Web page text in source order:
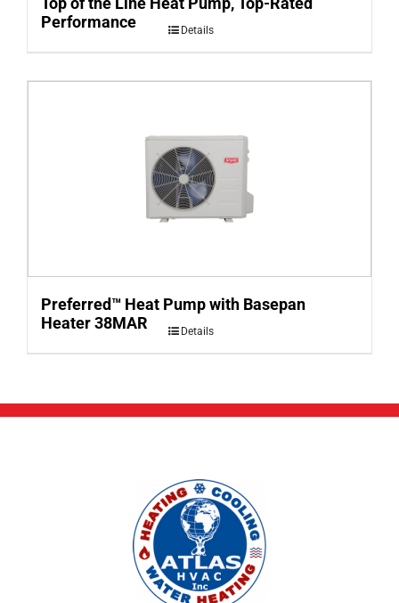
Performance
Details
Preferred™ Heat Pump with Basepan
Heater 38MAR
Details